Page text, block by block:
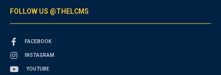
FOLLOW US @THELCMS
FACEBOOK
INSTAGRAM
YOUTUBE